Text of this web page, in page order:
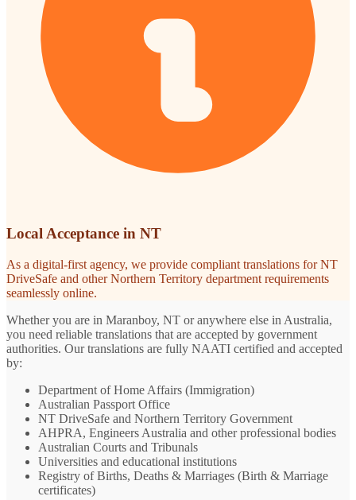
Local Acceptance in NT
As a digital-first agency, we provide compliant translations for NT
DriveSafe and other Northern Territory department requirements
seamlessly online.
Whether you are in Maranboy, NT or anywhere else in Australia,
you need reliable translations that are accepted by government
authorities. Our translations are fully NAATI certified and accepted
by:
Department of Home Affairs (Immigration)
Australian Passport Office
NT DriveSafe and Northern Territory Government
AHPRA, Engineers Australia and other professional bodies
Australian Courts and Tribunals
Universities and educational institutions
Registry of Births, Deaths & Marriages (Birth & Marriage
certificates)